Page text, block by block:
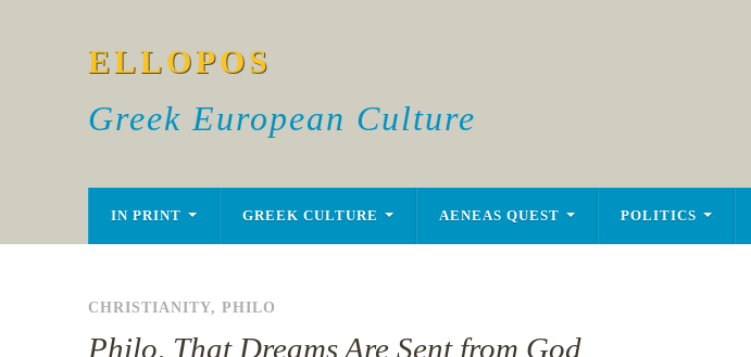
ELLOPOS
Greek European Culture
IN PRINT GREEK CULTURE AENEAS QUEST POLITICS
CHRISTIANITY, PHILO
Philo, That Dreams Are Sent from God